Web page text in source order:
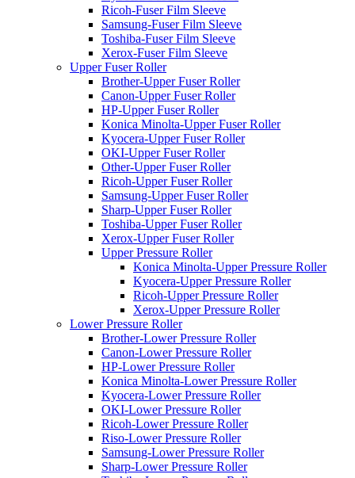
Ricoh-Fuser Film Sleeve
Samsung-Fuser Film Sleeve
Toshiba-Fuser Film Sleeve
Xerox-Fuser Film Sleeve
Upper Fuser Roller
Brother-Upper Fuser Roller
Canon-Upper Fuser Roller
HP-Upper Fuser Roller
Konica Minolta-Upper Fuser Roller
Kyocera-Upper Fuser Roller
OKI-Upper Fuser Roller
Other-Upper Fuser Roller
Ricoh-Upper Fuser Roller
Samsung-Upper Fuser Roller
Sharp-Upper Fuser Roller
Toshiba-Upper Fuser Roller
Xerox-Upper Fuser Roller
Upper Pressure Roller
Konica Minolta-Upper Pressure Roller
Kyocera-Upper Pressure Roller
Ricoh-Upper Pressure Roller
Xerox-Upper Pressure Roller
Lower Pressure Roller
Brother-Lower Pressure Roller
Canon-Lower Pressure Roller
HP-Lower Pressure Roller
Konica Minolta-Lower Pressure Roller
Kyocera-Lower Pressure Roller
OKI-Lower Pressure Roller
Ricoh-Lower Pressure Roller
Riso-Lower Pressure Roller
Samsung-Lower Pressure Roller
Sharp-Lower Pressure Roller